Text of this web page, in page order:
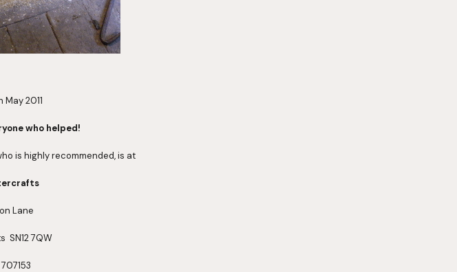
May 2011
who helped!
is highly recommended, is at
Lane
SN12 7QW